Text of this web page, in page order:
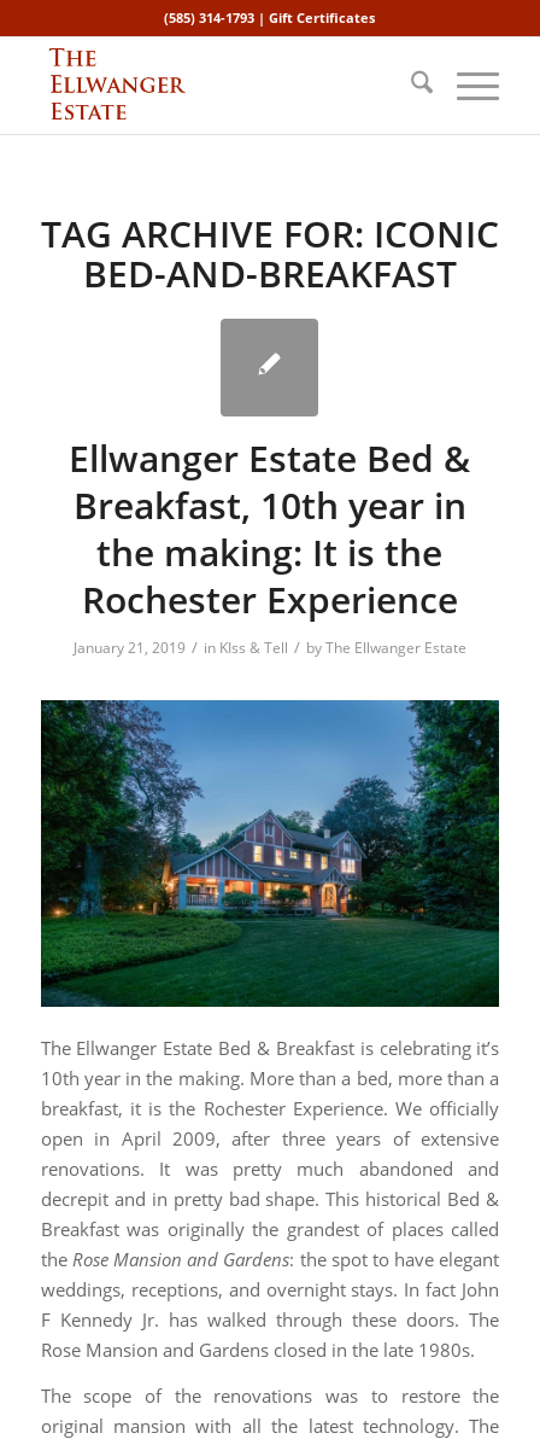
(585) 314-1793 |Gift Certificates
TAG ARCHIVE FOR: ICONIC
BED-AND-BREAKFAST
Ellwanger Estate Bed &
Breakfast, 10th year in
the making: It is the
Rochester Experience
January 21, 2019 / in KIss & Tell / byThe Ellwanger Estate
The Ellwanger Estate Bed & Breakfast is celebrating it’s
10th year in the making. More than a bed, more than a
breakfast, it is the Rochester Experience. We officially
open in April 2009, after three years of extensive
renovations. It was pretty much abandoned and
decrepit and in pretty bad shape. This historical Bed &
Breakfast was originally the grandest of places called
the Rose Mansion and Gardens: the spot to have elegant
weddings, receptions, and overnight stays. In fact John
F Kennedy Jr. has walked through these doors. The
Rose Mansion and Gardens closed in the late 1980s.
The scope of the renovations was to restore the
original mansion with all the latest technology. The